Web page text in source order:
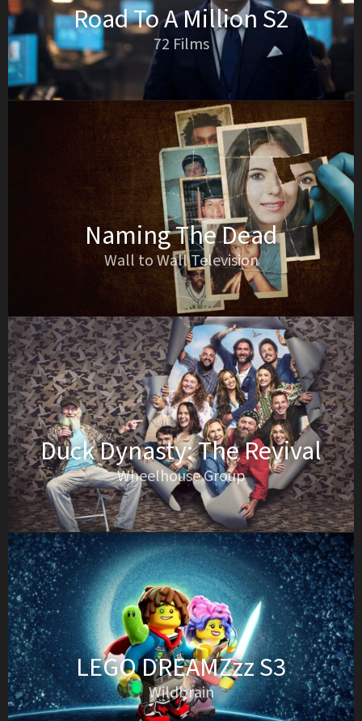
Road To A Million S2
72 Films
Naming The Dead
Wall to Wall Television
Duck Dynasty: The Revival
Wheelhouse Group
LEGO DREAMZzz S3
Wildbrain